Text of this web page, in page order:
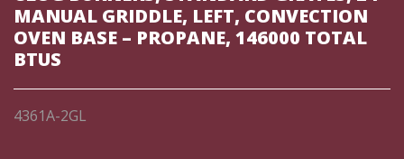
MANUAL GRIDDLE, LEFT, CONVECTION
OVEN BASE – PROPANE, 146000 TOTAL
BTUS
4361A-2GL